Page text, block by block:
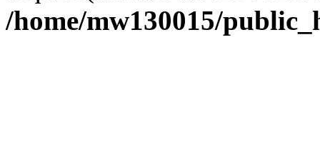
/home/mw130015/